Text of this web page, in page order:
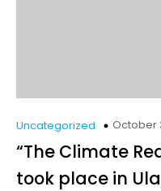
Uncategorized October
“The Climate
took place in